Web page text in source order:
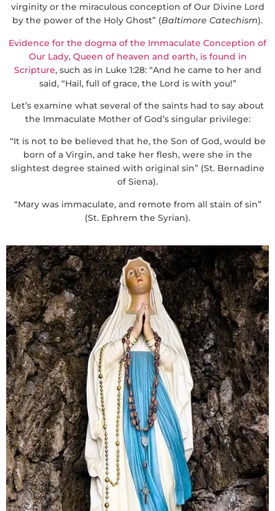
virginity or the miraculous conception of Our Divine Lord
by the power of the Holy Ghost” (Baltimore Catechism).
Evidence for the dogma of the Immaculate Conception of
Our Lady, Queen of heaven and earth, is found in
Scripture, such as in Luke 1:28: “And he came to her and
said, “Hail, full of grace, the Lord is with you!”
Let’s examine what several of the saints had to say about
the Immaculate Mother of God’s singular privilege:
“It is not to be believed that he, the Son of God, would be
born of a Virgin, and take her flesh, were she in the
slightest degree stained with original sin” (St. Bernadine
of Siena).
“Mary was immaculate, and remote from all stain of sin”
(St. Ephrem the Syrian).